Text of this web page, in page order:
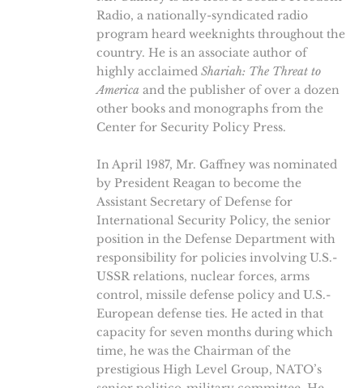
Radio, a nationally-syndicated radio
program heard weeknights throughout the
country. He is an associate author of
highly acclaimed Shariah: The Threat to
America and the publisher of over a dozen
other books and monographs from the
Center for Security Policy Press.
In April 1987, Mr. Gaffney was nominated
by President Reagan to become the
Assistant Secretary of Defense for
International Security Policy, the senior
position in the Defense Department with
responsibility for policies involving U.S.-
USSR relations, nuclear forces, arms
control, missile defense policy and U.S.-
European defense ties. He acted in that
capacity for seven months during which
time, he was the Chairman of the
prestigious High Level Group, NATO’s